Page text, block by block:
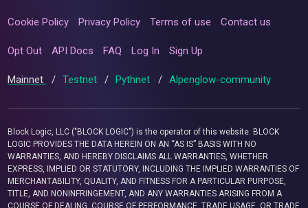
Cookie Policy Privacy Policy Terms of use Contact us
Opt Out API Docs FAQ Log In Sign Up
Mainnet / Testnet / Pythnet / Alpenglow-community
Block Logic, LLC ("BLOCK LOGIC") is the operator of this website. BLOCK
LOGIC PROVIDES THE DATA HEREIN ON AN “AS IS” BASIS WITH NO
WARRANTIES, AND HEREBY DISCLAIMS ALL WARRANTIES, WHETHER
EXPRESS, IMPLIED OR STATUTORY, INCLUDING THE IMPLIED WARRANTIES OF
MERCHANTABILITY, QUALITY, AND FITNESS FOR A PARTICULAR PURPOSE,
TITLE, AND NONINFRINGEMENT, AND ANY WARRANTIES ARISING FROM A
COURSE OF DEALING, COURSE OF PERFORMANCE, TRADE USAGE, OR TRADE